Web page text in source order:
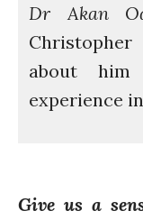
Dr Akan
about
experience
Give us a